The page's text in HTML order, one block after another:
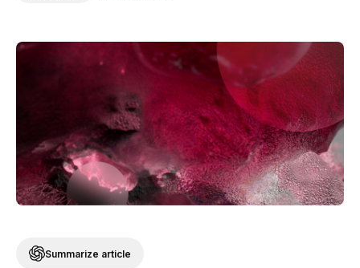
Summarize article